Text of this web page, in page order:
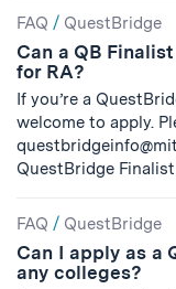
FAQ / QuestBridge
Can a QB
for RA?
If you’re a
welcome to apply.
QuestBridge
FAQ / QuestBridge
Can I apply as a
any colleges?